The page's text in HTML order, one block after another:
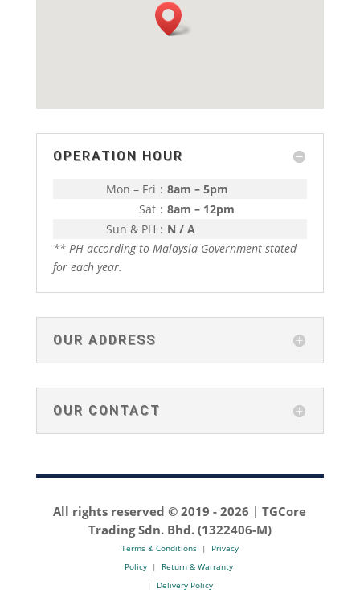
OPERATION HOUR
Mon – Fri : 8am – 5pm
Sat : 8am – 12pm
Sun & PH : N / A
** PH according to Malaysia Government stated
for each year.
OUR ADDRESS
OUR CONTACT
All rights reserved © 2019 -2026 | TGCore
Trading Sdn. Bhd. (1322406-M)
Terms & Conditions| Privacy
Policy| Return & Warranty
| Delivery Policy